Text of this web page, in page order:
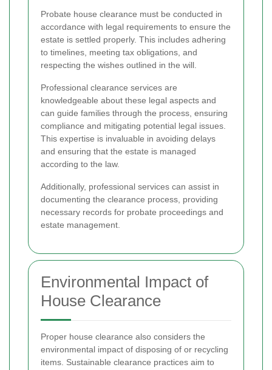
Probate house clearance must be conducted in
accordance with legal requirements to ensure the
estate is settled properly. This includes adhering
to timelines, meeting tax obligations, and
respecting the wishes outlined in the will.
Professional clearance services are
knowledgeable about these legal aspects and
can guide families through the process, ensuring
compliance and mitigating potential legal issues.
This expertise is invaluable in avoiding delays
and ensuring that the estate is managed
according to the law.
Additionally, professional services can assist in
documenting the clearance process, providing
necessary records for probate proceedings and
estate management.
Environmental Impact of
House Clearance
Proper house clearance also considers the
environmental impact of disposing of or recycling
items. Sustainable clearance practices aim to